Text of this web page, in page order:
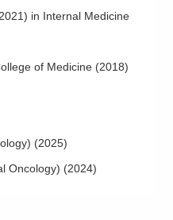
) in Internal Medicine
of Medicine (2018)
(2025)
Oncology) (2024)